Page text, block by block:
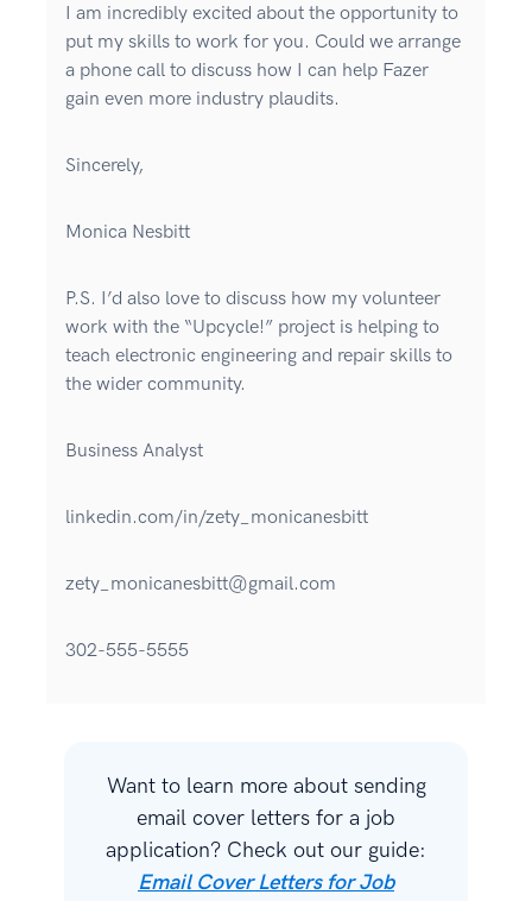
I am incredibly excited about the opportunity to
put my skills to work for you. Could we arrange
a phone call to discuss how I can help Fazer
gain even more industry plaudits.
Sincerely,
Monica Nesbitt
P.S. I’d also love to discuss how my volunteer
work with the “Upcycle!” project is helping to
teach electronic engineering and repair skills to
the wider community.
Business Analyst
linkedin.com/in/zety_monicanesbitt
zety_monicanesbitt@gmail.com
302-555-5555
Want to learn more about sending
email cover letters for a job
application? Check out our guide:
Email Cover Letters for Job